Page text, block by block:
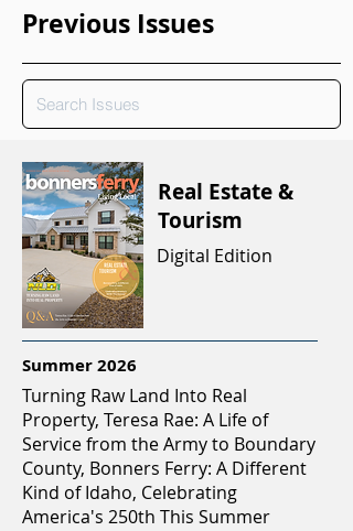
Previous Issues
Real Estate &
Tourism
Turning Raw Land Into Real
Property, Teresa Rae: A Life of
Service from the Army to Boundary
County, Bonners Ferry: A Different
Kind of Idaho, Celebrating
America's 250th This Summer
Digital Edition
Summer 2026